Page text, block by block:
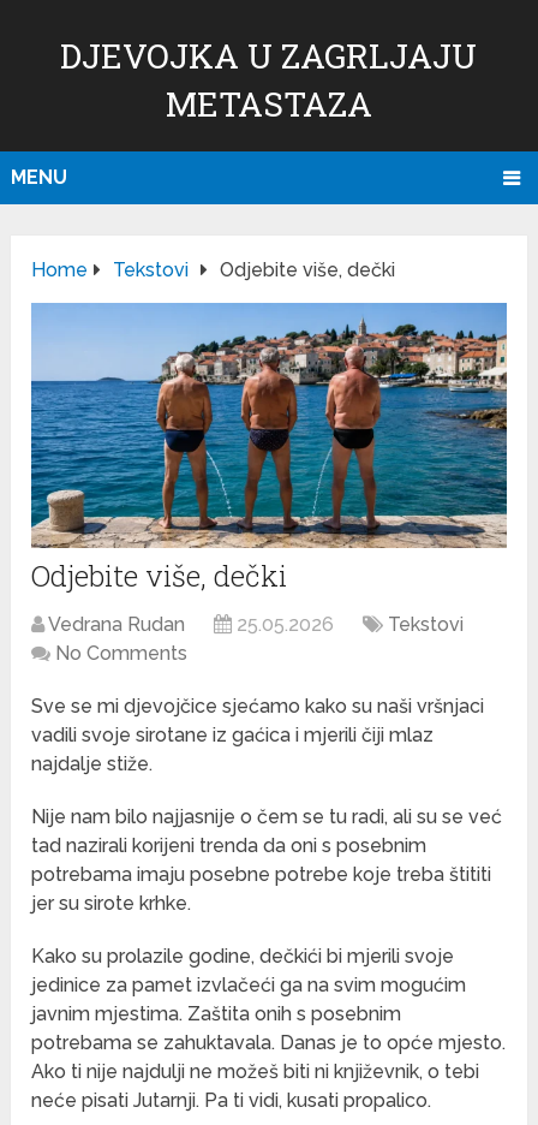
DJEVOJKA U ZAGRLJAJU
METASTAZA
MENU
Home Tekstovi Odjebite više, dečki
Odjebite više, dečki
Vedrana Rudan 25.05.2026
Tekstovi
No Comments
Sve se mi djevojčice sjećamo kako su naši vršnjaci
vadili svoje sirotane iz gaćica i mjerili čiji mlaz
najdalje stiže.
Nije nam bilo najjasnije o čem se tu radi, ali su se već
tad nazirali korijeni trenda da oni s posebnim
potrebama imaju posebne potrebe koje treba štititi
jer su sirote krhke.
Kako su prolazile godine, dečkići bi mjerili svoje
jedinice za pamet izvlačeći ga na svim mogućim
javnim mjestima. Zaštita onih s posebnim
potrebama se zahuktavala. Danas je to opće mjesto.
Ako ti nije najdulji ne možeš biti ni književnik, o tebi
neće pisati Jutarnji. Pa ti vidi, kusati propalico.